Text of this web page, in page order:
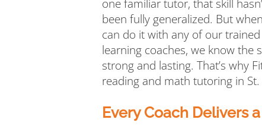
one familiar tutor, that skill
been fully generalized. But
can do it with any of our trained
learning coaches, we know the
strong and lasting. That’s why
reading and math tutoring in St.
Every Coach Delivers